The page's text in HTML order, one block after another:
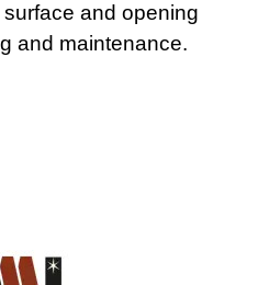
and opening
and maintenance.